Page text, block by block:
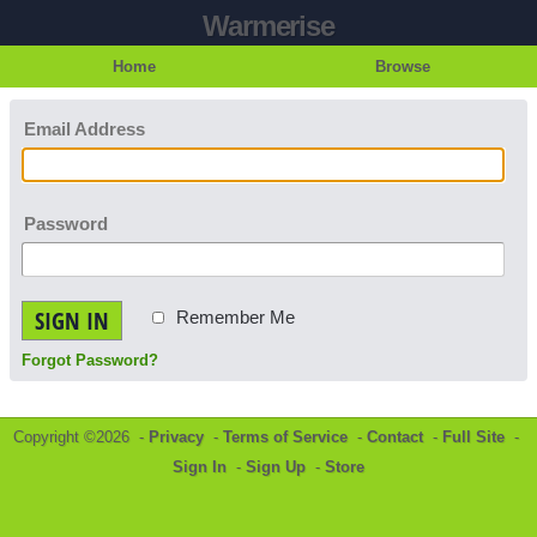
Warmerise
Home Browse
Email Address
Password
SIGN IN Remember Me
Forgot Password?
Copyright ©2026 - Privacy - Terms of Service - Contact- Full Site -
Sign In - Sign Up - Store